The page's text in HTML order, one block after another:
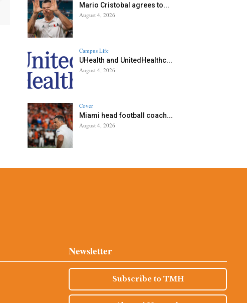
Mario Cristobal agrees to...
August 4, 2026
Campus Life
UHealth and UnitedHealthc...
August 4, 2026
Cover
Miami head football coach...
August 4, 2026
Newsletter
Subscribe to TMH